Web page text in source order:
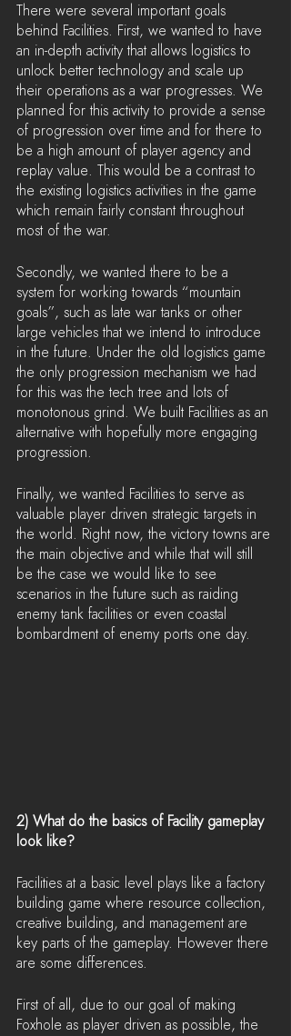
There were several important goals
behind Facilities. First, we wanted to have
an in-depth activity that allows logistics to
unlock better technology and scale up
their operations as a war progresses. We
planned for this activity to provide a sense
of progression over time and for there to
be a high amount of player agency and
replay value. This would be a contrast to
the existing logistics activities in the game
which remain fairly constant throughout
most of the war.
Secondly, we wanted there to be a
system for working towards “mountain
goals”, such as late war tanks or other
large vehicles that we intend to introduce
in the future. Under the old logistics game
the only progression mechanism we had
for this was the tech tree and lots of
monotonous grind. We built Facilities as an
alternative with hopefully more engaging
progression.
Finally, we wanted Facilities to serve as
valuable player driven strategic targets in
the world. Right now, the victory towns are
the main objective and while that will still
be the case we would like to see
scenarios in the future such as raiding
enemy tank facilities or even coastal
bombardment of enemy ports one day.
2) What do the basics of Facility gameplay
look like?
Facilities at a basic level plays like a factory
building game where resource collection,
creative building, and management are
key parts of the gameplay. However there
are some differences.
First of all, due to our goal of making
Foxhole as player driven as possible, the